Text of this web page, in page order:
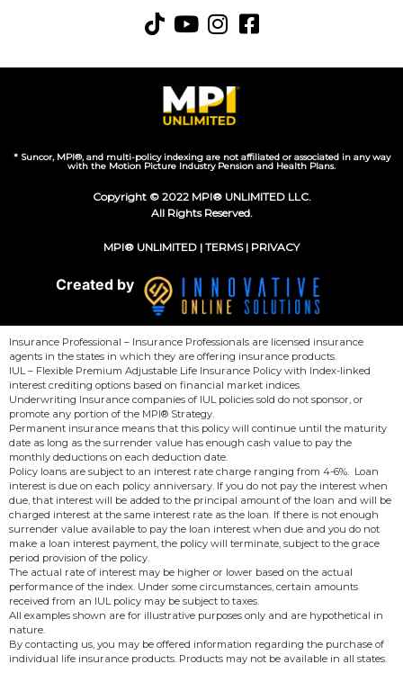
* Suncor, MPI®, and multi-policy indexing are not affiliated or associated in any way
with the Motion Picture Industry Pension and Health Plans.
Copyright © 2022 MPI® UNLIMITED LLC.
All Rights Reserved.
MPI® UNLIMITED | TERMS| PRIVACY
Created by
Insurance Professional – Insurance Professionals are licensed insurance
agents in the states in which they are offering insurance products.
IUL – Flexible Premium Adjustable Life Insurance Policy with Index-linked
interest crediting options based on financial market indices.
Underwriting Insurance companies of IUL policies sold do not sponsor, or
promote any portion of the MPI® Strategy.
Permanent insurance means that this policy will continue until the maturity
date as long as the surrender value has enough cash value to pay the
monthly deductions on each deduction date.
Policy loans are subject to an interest rate charge ranging from 4-6%. Loan
interest is due on each policy anniversary. If you do not pay the interest when
due, that interest will be added to the principal amount of the loan and will be
charged interest at the same interest rate as the loan. If there is not enough
surrender value available to pay the loan interest when due and you do not
make a loan interest payment, the policy will terminate, subject to the grace
period provision of the policy.
The actual rate of interest may be higher or lower based on the actual
performance of the index. Under some circumstances, certain amounts
received from an IUL policy may be subject to taxes.
All examples shown are for illustrative purposes only and are hypothetical in
nature.
By contacting us, you may be offered information regarding the purchase of
individual life insurance products. Products may not be available in all states.